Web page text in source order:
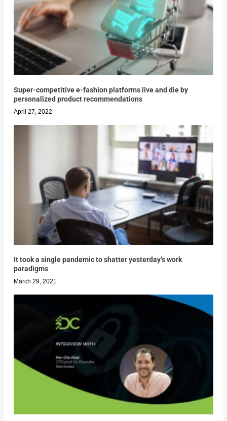
Super-competitive e-fashion platforms live and die by
personalized product recommendations
April 27, 2022
It took a single pandemic to shatter yesterday’s work
paradigms
March 29, 2021